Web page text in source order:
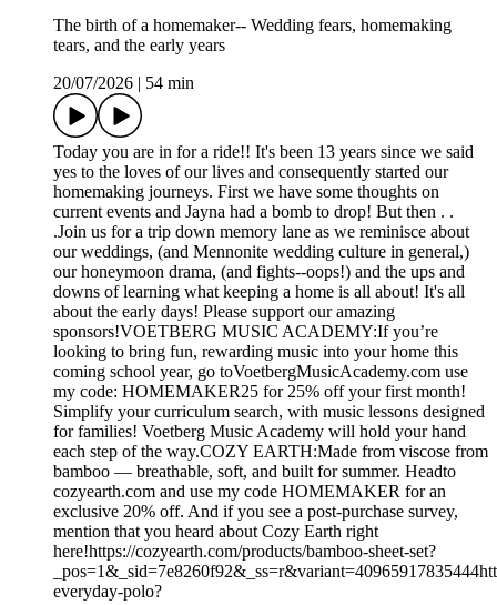
The birth of a homemaker-- Wedding fears, homemaking
tears, and the early years
20/07/2026
54 min
Today you are in for a ride!! It's been 13 years since we said
yes to the loves of our lives and consequently started our
homemaking journeys. First we have some thoughts on
current events and Jayna had a bomb to drop! But then . .
.Join us for a trip down memory lane as we reminisce about
our weddings, (and Mennonite wedding culture in general,)
our honeymoon drama, (and fights--oops!) and the ups and
downs of learning what keeping a home is all about! It's all
about the early days! Please support our amazing
sponsors!VOETBERG MUSIC ACADEMY:If you’re
looking to bring fun, rewarding music into your home this
coming school year, go toVoetbergMusicAcademy.com use
my code: HOMEMAKER25 for 25% off your first month!
Simplify your curriculum search, with music lessons designed
for families! Voetberg Music Academy will hold your hand
each step of the way.COZY EARTH:Made from viscose from
bamboo — breathable, soft, and built for summer. Headto
cozyearth.com and use my code HOMEMAKER for an
exclusive 20% off. And if you see a post-purchase survey,
mention that you heard about Cozy Earth right
here!https://cozyearth.com/products/bamboo-sheet-set?
everyday-polo?